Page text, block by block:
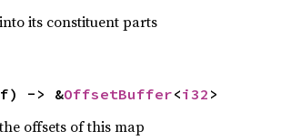
its constituent parts
-> &OffsetBuffer<i32 >
offsets of this map